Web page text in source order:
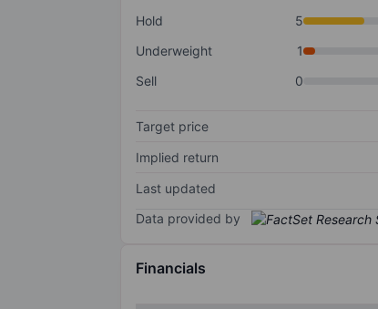
Hold
5
Underweight
1
Sell
0
Target price
Implied return
Last updated
Data provided by
Financials